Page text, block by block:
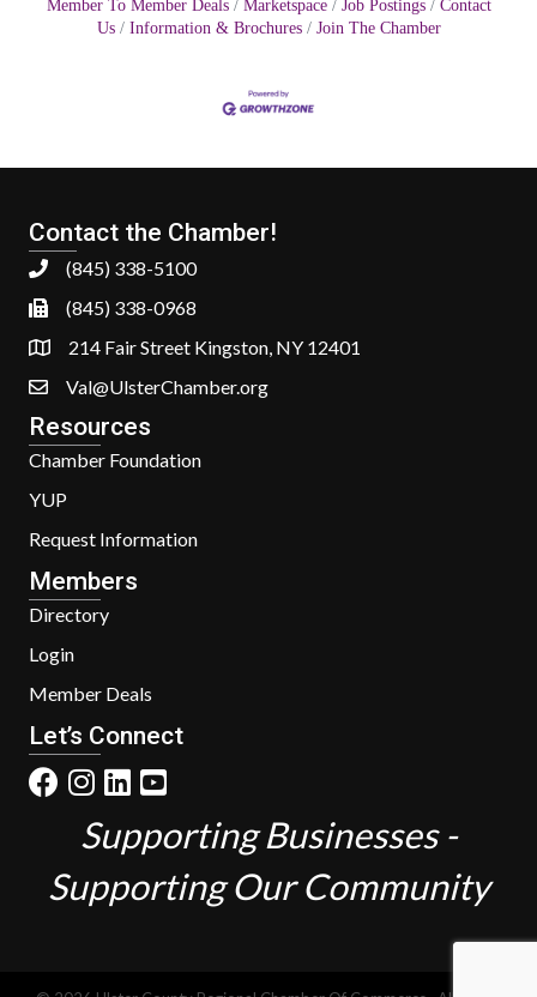
Member To Member Deals
Marketspace Job Postings
Contact
Us
Information & Brochures Join The Chamber
Contact the Chamber!
(845) 338-5100
(845) 338-0968
214 Fair Street Kingston, NY 12401
Val@UlsterChamber.org
Resources
Chamber Foundation
YUP
Request Information
Members
Directory
Login
Member Deals
Let’s Connect
Supporting Businesses -
Supporting Our Community